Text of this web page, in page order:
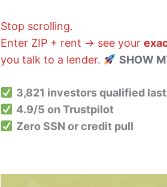
Stop scrolling.
Enter ZIP + rent → see your
you talk to a lender.
SHOW
3,821 investors qualified
4.9/5 on Trustpilot
Zero SSN or credit pull